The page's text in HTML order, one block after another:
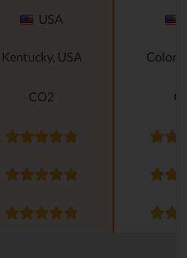
USA
Kentucky, USA
CO2